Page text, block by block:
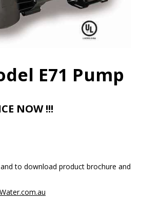
E71 Pump
NOW !!!
to download product brochure and